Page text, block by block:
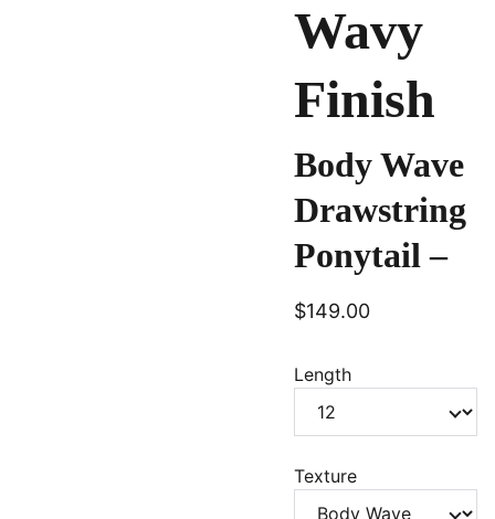
Wavy
Finish
Body Wave
Drawstring
Ponytail –
$149.00
Length
Texture